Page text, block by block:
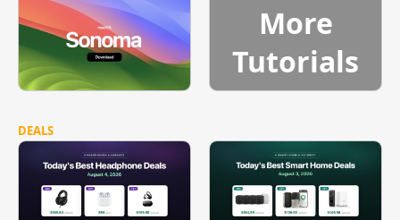
More
Tutorials
DEALS